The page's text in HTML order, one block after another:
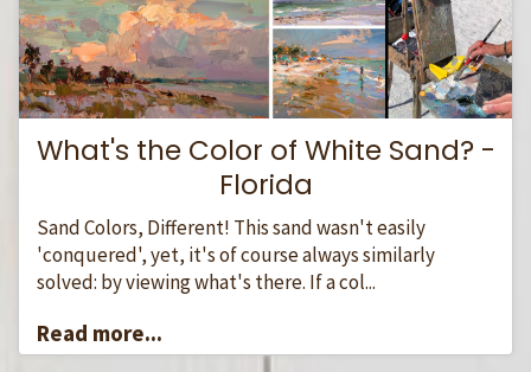
What's the Color of White Sand? -
Florida
Sand Colors, Different! This sand wasn't easily
'conquered', yet, it's of course always similarly
solved: by viewing what's there. If a col...
Read more...